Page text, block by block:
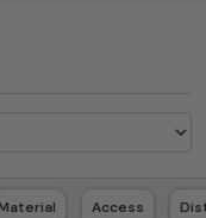
Access